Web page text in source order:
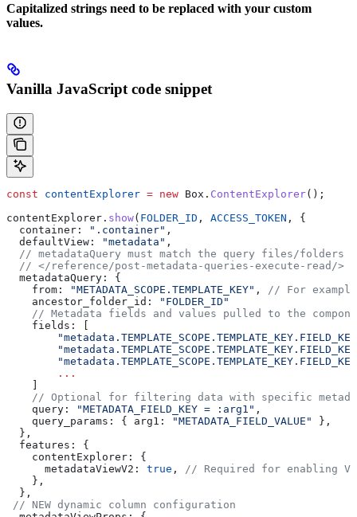
Capitalized strings need to be replaced with your custom
values.
Vanilla JavaScript code snippet
const contentExplorer = new Box . ContentExplorer();
contentExplorer . show( FOLDER_ID , ACCESS_TOKEN , {
  container:
".container" ,
  defaultView:
"metadata" ,
// metadataQuery must match the query files/folders
  // </reference/post-metadata-queries-execute-read/>
  metadataQuery:
{
    from:
"METADATA_SCOPE.TEMPLATE_KEY" , // For
    ancestor_folder_id:
"FOLDER_ID"
// Metadata fields and values pulled to the
    fields
: [
        ...
// Optional for filtering data with specific
    query
: "METADATA_FIELD_KEY = :arg1" ,
    query_params:
{ arg1: "METADATA_FIELD_VALUE"
},
  },
  features:
{
    contentExplorer:
{
      metadataViewV2:
true , // Required for enabling V2
    },
  },
// NEW dynamic column configuration